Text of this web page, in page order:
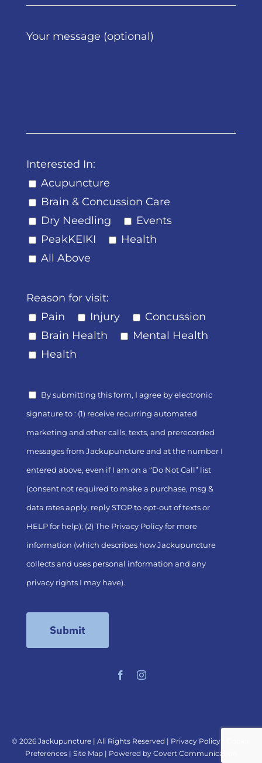
Your message (optional)
Interested In:
Acupuncture
Brain & Concussion Care
Dry Needling
Events
PeakKEIKI
Health
All Above
Reason for visit:
Pain
Injury
Concussion
Brain Health
Mental Health
Health
By submitting this form, I agree by electronic
signature to : (1) receive recurring automated
marketing and other calls, texts, and prerecorded
messages from Jackupuncture and at the number I
entered above, even if I am on a “Do Not Call” list
(consent not required to make a purchase, msg &
data rates apply, reply STOP to opt-out of texts or
HELP for help); (2) The Privacy Policyfor more
information (which describes how Jackupuncture
collects and uses personal information and any
privacy rights I may have).
© 2026 Jackupuncture | All Rights Reserved | Privacy Policy|
Preferences| Site Map| Powered by Covert Communication